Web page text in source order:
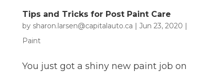
Tips and Tricks for Post Paint Care
by sharon.larsen@capitalauto.ca | Jun 23, 2020 |
Paint
You just got a shiny new paint job on